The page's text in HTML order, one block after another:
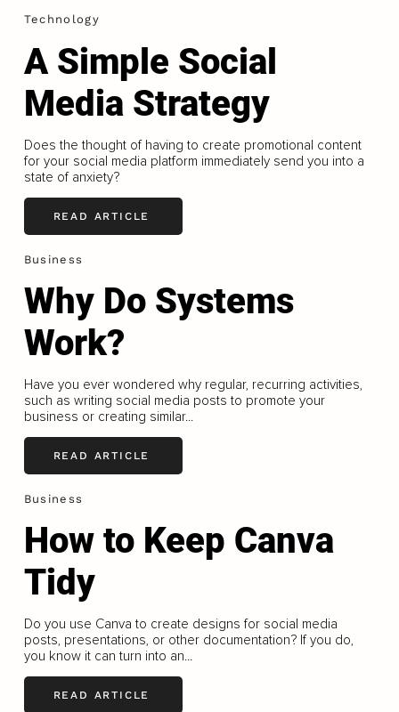
Technology
A Simple Social
Media Strategy
Does the thought of having to create promotional content
for your social media platform immediately send you into a
state of anxiety?
READ ARTICLE
Business
Why Do Systems
Work?
Have you ever wondered why regular, recurring activities,
such as writing social media posts to promote your
business or creating similar...
READ ARTICLE
Business
How to Keep Canva
Tidy
Do you use Canva to create designs for social media
posts, presentations, or other documentation? If you do,
you know it can turn into an...
READ ARTICLE